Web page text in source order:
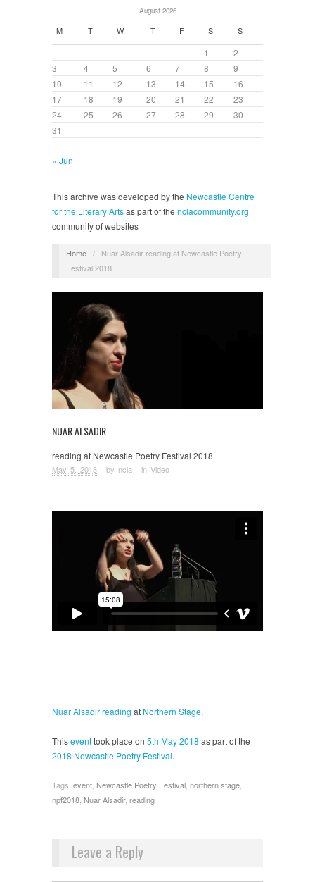
August 2026
M T W T F S S
1
2
3
4 5 6 7 8
9
10
11 12 13 14 15
16
17
18 19 20 21 22
23
24
25 26 27 28 29
30
31
« Jun
This archive was developed by the Newcastle Centre
for the Literary Artsas part of the nclacommunity.org
community of websites
Home /
Nuar Alsadir reading at Newcastle Poetry
Festival 2018
NUAR ALSADIR
reading at Newcastle Poetry Festival 2018
May 5, 2018 · by ncla · in Video
Nuar Alsadirreading at Northern Stage.
Thiseventtook place on 5th May 2018 as part of the
2018 Newcastle Poetry Festival.
Tags: event, Newcastle Poetry Festival, northern stage,
npf2018, Nuar Alsadir, reading
Leave a Reply